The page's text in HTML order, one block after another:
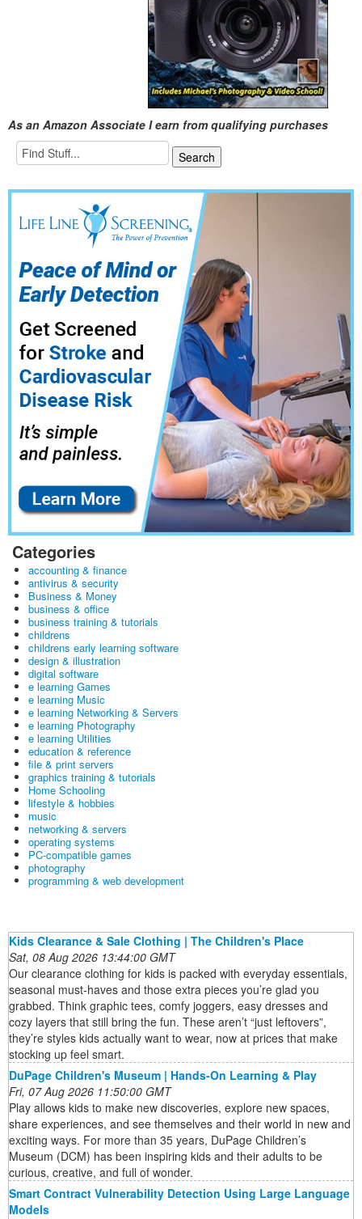
As an Amazon Associate I earn from qualifying purchases
Categories
accounting & finance
antivirus & security
Business & Money
business & office
business training & tutorials
childrens
childrens early learning software
design & illustration
digital software
e learning Games
e learning Music
e learning Networking & Servers
e learning Photography
e learning Utilities
education & reference
file & print servers
graphics training & tutorials
Home Schooling
lifestyle & hobbies
music
networking & servers
operating systems
PC-compatible games
photography
programming & web development
Kids Clearance & Sale Clothing | The Children's Place
Sat, 08 Aug 2026 13:44:00 GMT
Our clearance clothing for kids is packed with everyday essentials,
seasonal must-haves and those extra pieces you’re glad you
grabbed. Think graphic tees, comfy joggers, easy dresses and
cozy layers that still bring the fun. These aren’t “just leftovers”,
they’re styles kids actually want to wear, now at prices that make
stocking up feel smart.
DuPage Children's Museum | Hands-On Learning & Play
Fri, 07 Aug 2026 11:50:00 GMT
Play allows kids to make new discoveries, explore new spaces,
share experiences, and see themselves and their world in new and
exciting ways. For more than 35 years, DuPage Children’s
Museum (DCM) has been inspiring kids and their adults to be
curious, creative, and full of wonder.
Smart Contract Vulnerability Detection Using Large Language
Models